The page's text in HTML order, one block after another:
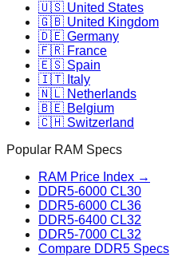
🇺🇸 United States
🇬🇧 United Kingdom
🇩🇪 Germany
🇫🇷 France
🇪🇸 Spain
🇮🇹 Italy
🇳🇱 Netherlands
🇧🇪 Belgium
🇨🇭 Switzerland
Popular RAM Specs
RAM Price Index →
DDR5-6000 CL30
DDR5-6000 CL36
DDR5-6400 CL32
DDR5-7000 CL32
Compare DDR5 Specs